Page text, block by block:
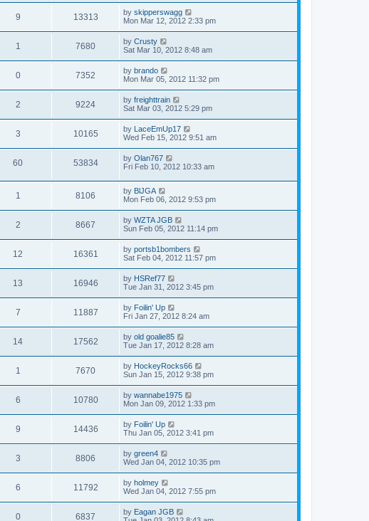
9 13313 by skipperswagg
Mon Mar 12, 2012 2:33 pm
1 7680 by Crusty
Sat Mar 10, 2012 8:48 am
0 7352 by brando
Mon Mar 05, 2012 11:32 pm
2 9224 by freighttrain
Sat Mar 03, 2012 5:29 pm
3 10165 by LaceEmUp17
Wed Feb 15, 2012 9:51 am
60 53834 by Olan767
Fri Feb 10, 2012 10:33 am
1 8106 by BlJGA
Mon Feb 06, 2012 9:53 pm
2 8667 by WZTA JGB
Sun Feb 05, 2012 11:14 pm
12 16361 by portsb1bombers
Sat Feb 04, 2012 11:57 pm
13 16946 by HSRef77
Tue Jan 31, 2012 3:45 pm
7 11887 by Foilin' Up
Fri Jan 27, 2012 8:24 am
14 17562 by old goalie85
Tue Jan 17, 2012 8:28 am
1 7670 by HockeyRocks66
Sun Jan 15, 2012 9:38 pm
6 10780 by wannabe1975
Mon Jan 09, 2012 1:33 pm
9 14436 by Foilin' Up
Thu Jan 05, 2012 3:41 pm
3 8806 by green4
Wed Jan 04, 2012 10:35 pm
6 11792 by holmey
Wed Jan 04, 2012 7:55 pm
0 6837 by Eagan JGB